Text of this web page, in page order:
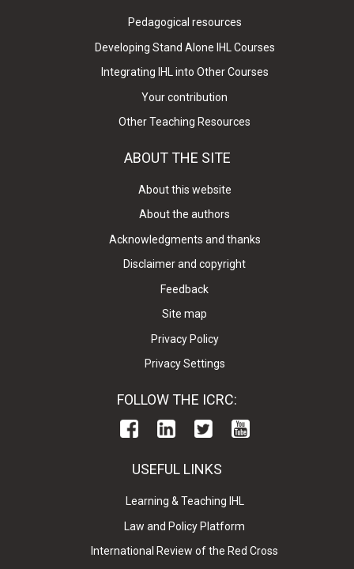
Pedagogical resources
Developing Stand Alone IHL Courses
Integrating IHL into Other Courses
Your contribution
Other Teaching Resources
ABOUT THE SITE
About this website
About the authors
Acknowledgments and thanks
Disclaimer and copyright
Feedback
Site map
Privacy Policy
Privacy Settings
FOLLOW THE ICRC:
USEFUL LINKS
Learning & Teaching IHL
Law and Policy Platform
International Review of the Red Cross